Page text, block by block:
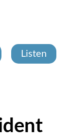
Listen